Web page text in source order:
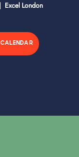
London